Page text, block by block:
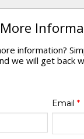
information?
we will get back
Email *